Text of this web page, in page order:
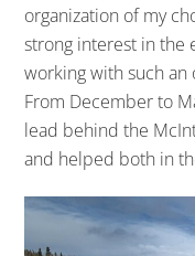
organization of my
strong interest in the
working with such an
From December to
lead behind the
and helped both in